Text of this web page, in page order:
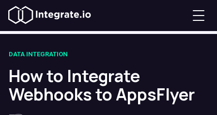
DATA INTEGRATION
How to Integrate
Webhooks to AppsFlyer